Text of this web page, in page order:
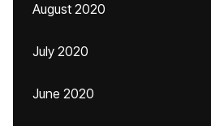
August 2020
July 2020
June 2020